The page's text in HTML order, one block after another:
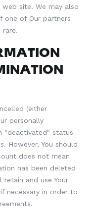
site. We may also
one of Our partners
rare.
(either
personally
"deactivated" status
However, You should
does not mean
has been deleted
and use Your
necessary in order to